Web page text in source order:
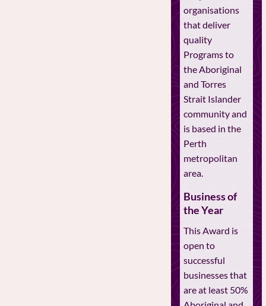
organisations
that deliver
quality
Programs to
the Aboriginal
and Torres
Strait Islander
community and
is based in the
Perth
metropolitan
area.
Business of
the Year
This Award is
open to
successful
businesses that
are at least 50%